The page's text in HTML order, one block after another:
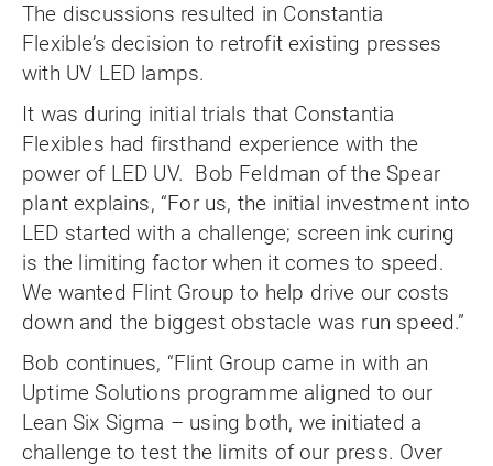
The discussions resulted in Constantia
Flexible’s decision to retrofit existing presses
with UV LED lamps.
It was during initial trials that Constantia
Flexibles had firsthand experience with the
power of LED UV. Bob Feldman of the Spear
plant explains, “For us, the initial investment into
LED started with a challenge; screen ink curing
is the limiting factor when it comes to speed.
We wanted Flint Group to help drive our costs
down and the biggest obstacle was run speed.”
Bob continues, “Flint Group came in with an
Uptime Solutions programme aligned to our
Lean Six Sigma – using both, we initiated a
challenge to test the limits of our press. Over